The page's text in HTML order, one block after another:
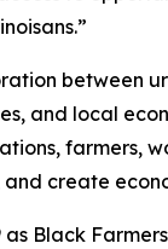
between
and local
farmers,
create
Black